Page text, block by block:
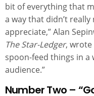
bit of everything that
a way that didn’t
appreciate,” Alan
The Star-Ledger, wrote
spoon-feed things in
audience.”
Number Two –